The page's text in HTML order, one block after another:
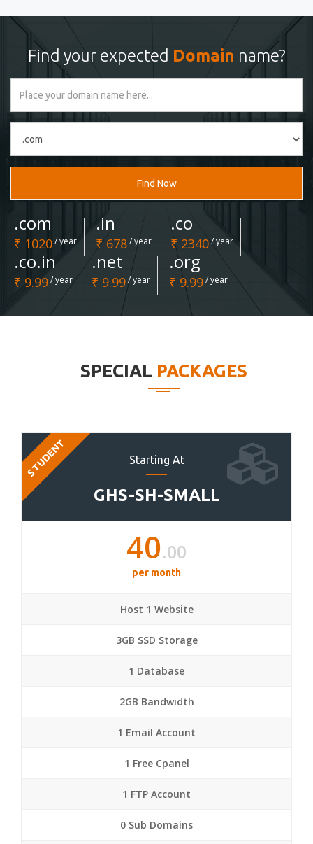
Find your expected Domain name?
Find Now
.com
₹ 1020/ year
.in
₹ 678/ year
.co
₹ 2340/ year
.co.in
₹ 9.99/ year
.net
₹ 9.99/ year
.org
₹ 9.99/ year
SPECIAL PACKAGES
Starting At
GHS-SH-SMALL
STUDENT
40.00
per month
Host 1 Website
3GB SSD Storage
1 Database
2GB Bandwidth
1 Email Account
1 Free Cpanel
1 FTP Account
0 Sub Domains